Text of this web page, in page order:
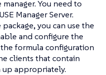
You need to
Manager Server.
you can use the
and configure the
formula configuration
clients that contain
up appropriately.